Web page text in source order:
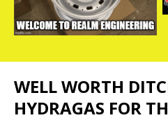
WELL WORTH
HYDRAGAS FOR